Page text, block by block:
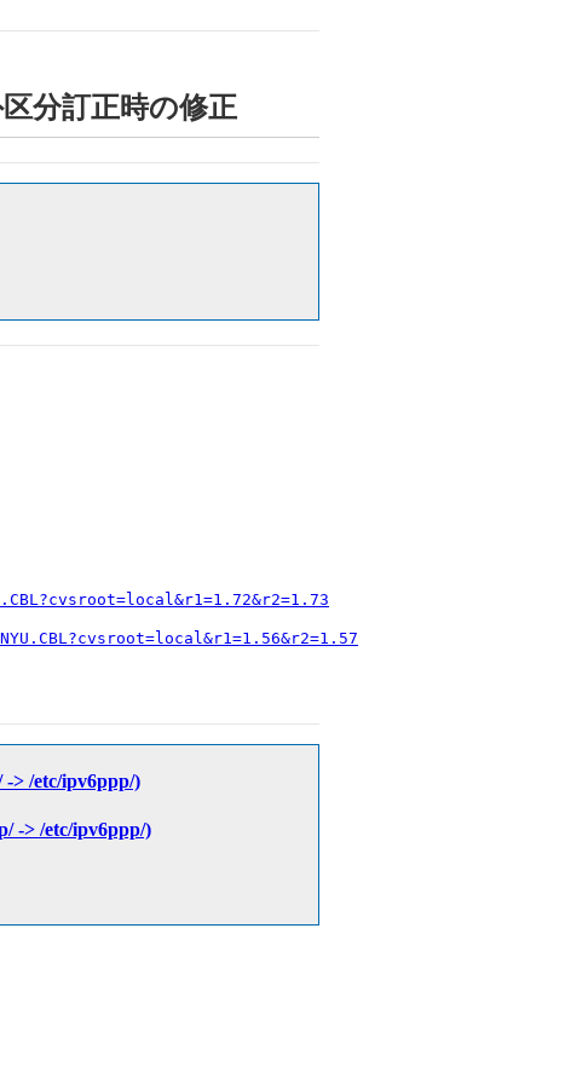
分訂正時の修正
-> /etc/ipv6ppp/)
-> /etc/ipv6ppp/)